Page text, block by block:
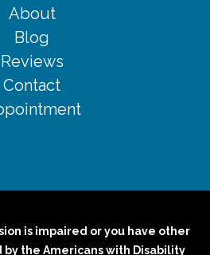
About
Blog
Reviews
Contact
is impaired or you have other
the Americans with Disability